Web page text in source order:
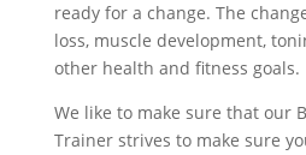
ready for a change. The
loss, muscle development,
other health and fitness goals.
We like to make sure that our
Trainer strives to make sure